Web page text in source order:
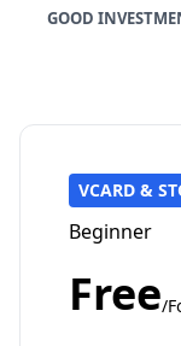
GOOD
VCARD &
Beginner
Free/